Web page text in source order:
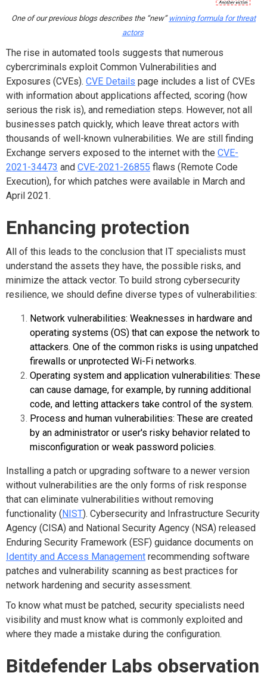
One of our previous blogs describes the “new” winning formula for threat
actors
The rise in automated tools suggests that numerous
cybercriminals exploit Common Vulnerabilities and
Exposures (CVEs). CVE Details page includes a list of CVEs
with information about applications affected, scoring (how
serious the risk is), and remediation steps. However, not all
businesses patch quickly, which leave threat actors with
thousands of well-known vulnerabilities. We are still finding
Exchange servers exposed to the internet with the CVE-
2021-34473 and CVE-2021-26855 flaws (Remote Code
Execution), for which patches were available in March and
April 2021.
Enhancing protection
All of this leads to the conclusion that IT specialists must
understand the assets they have, the possible risks, and
minimize the attack vector. To build strong cybersecurity
resilience, we should define diverse types of vulnerabilities:
Network vulnerabilities: Weaknesses in hardware and
operating systems (OS) that can expose the network to
attackers. One of the common risks is using unpatched
firewalls or unprotected Wi-Fi networks.
Operating system and application vulnerabilities: These
can cause damage, for example, by running additional
code, and letting attackers take control of the system.
Process and human vulnerabilities: These are created
by an administrator or user's risky behavior related to
misconfiguration or weak password policies.
Installing a patch or upgrading software to a newer version
without vulnerabilities are the only forms of risk response
that can eliminate vulnerabilities without removing
functionality (NIST). Cybersecurity and Infrastructure Security
Agency (CISA) and National Security Agency (NSA) released
Enduring Security Framework (ESF) guidance documents on
Identity and Access Management recommending software
patches and vulnerability scanning as best practices for
network hardening and security assessment.
To know what must be patched, security specialists need
visibility and must know what is commonly exploited and
where they made a mistake during the configuration.
Bitdefender Labs observation